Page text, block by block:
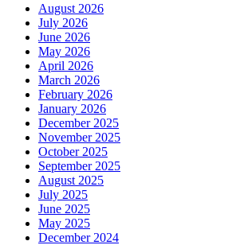
August 2026
July 2026
June 2026
May 2026
April 2026
March 2026
February 2026
January 2026
December 2025
November 2025
October 2025
September 2025
August 2025
July 2025
June 2025
May 2025
December 2024